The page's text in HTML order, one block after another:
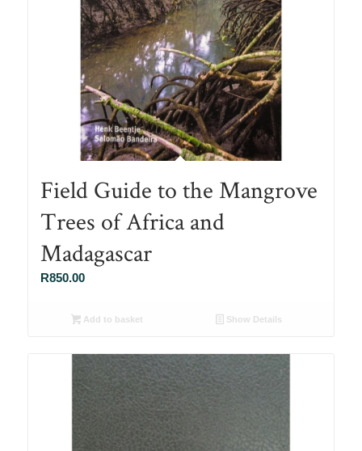
Field Guide to the Mangrove
Trees of Africa and
Madagascar
R850.00
Add to basket Show Details